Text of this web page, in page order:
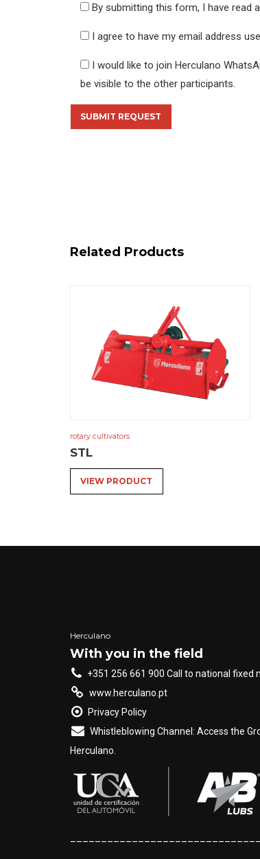
By submitting this form, I have read
I agree to have my email address
I would like to join Herculano
be visible to the other participants.
Related Products
rotary cultivators
STL
VIEW PRODUCT
Herculano
With you in the field
+351 256 661 900 Call to national fixed
www.herculano.pt
Privacy Policy
Whistleblowing Channel: Access the
Herculano.